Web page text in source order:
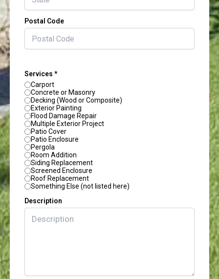
Postal Code
Services *
Carport
Concrete or Masonry
Decking (Wood or Composite)
Exterior Painting
Flood Damage Repair
Multiple Exterior Project
Patio Cover
Patio Enclosure
Pergola
Room Addition
Siding Replacement
Screened Enclosure
Roof Replacement
Something Else (not listed here)
Description